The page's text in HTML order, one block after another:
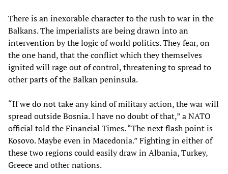
There is an inexorable character to the rush to war in the
Balkans. The imperialists are being drawn into an
intervention by the logic of world politics. They fear, on
the one hand, that the conflict which they themselves
ignited will rage out of control, threatening to spread to
other parts of the Balkan peninsula.
“If we do not take any kind of military action, the war will
spread outside Bosnia. I have no doubt of that,” a NATO
official told the Financial Times. “The next flash point is
Kosovo. Maybe even in Macedonia.” Fighting in either of
these two regions could easily draw in Albania, Turkey,
Greece and other nations.